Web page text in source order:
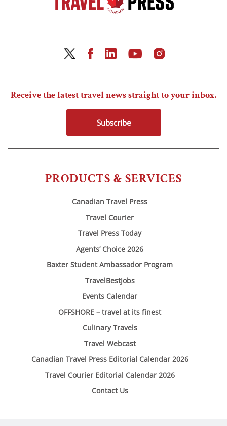
PRODUCTS & SERVICES
Canadian Travel Press
Travel Courier
Travel Press Today
Agents’ Choice 2026
Baxter Student Ambassador Program
TravelBestJobs
Events Calendar
OFFSHORE – travel at its finest
Culinary Travels
Travel Webcast
Canadian Travel Press Editorial Calendar 2026
Travel Courier Editorial Calendar 2026
Contact Us
Receive the latest travel news straight to your inbox.
Subscribe